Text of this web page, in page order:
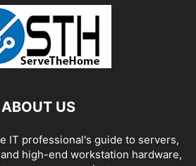
ABOUT US
IT professional's guide to servers,
high-end workstation hardware,